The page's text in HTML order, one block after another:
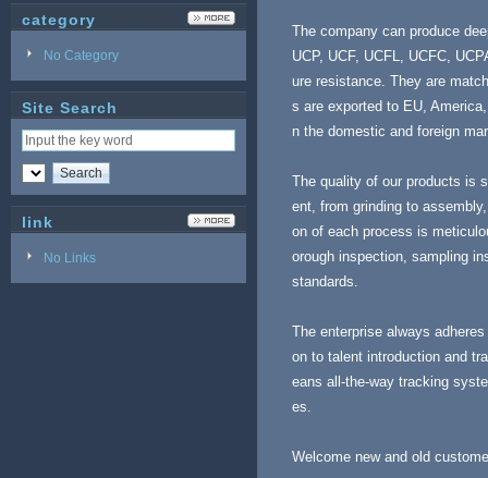
category
No Category
Site Search
link
No Links
The company can produce
UCP, UCF, UCFL, UCFC,
ure resistance. They are
s are exported to EU,
n the domestic and foreign
The quality of our products is
ent, from grinding to
on of each process is
orough inspection, sampling
standards.
The enterprise always
on to talent introduction and
eans all-the-way tracking
es.
Welcome new and old